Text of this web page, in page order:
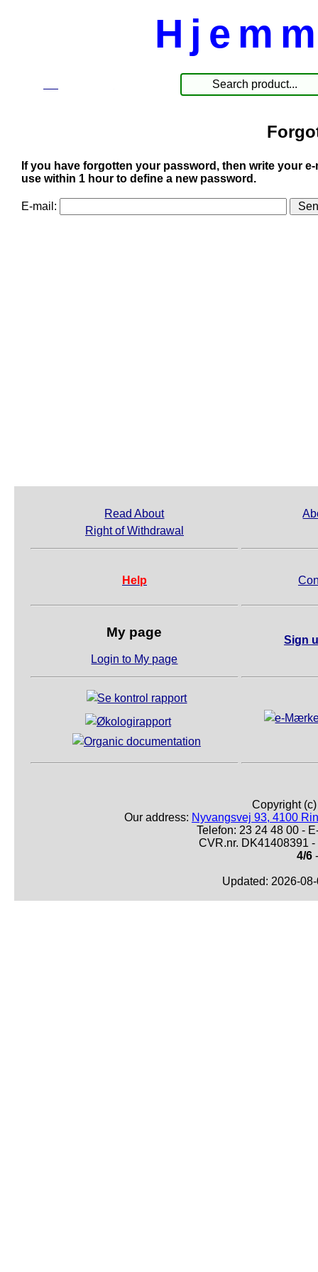
If you have forgotten your password, then write your
use within 1 hour to define a new password.
E-mail:
Read About
Right of Withdrawal
Help
My page
Login to My page
Sign
Copyright
Our address: Nyvangsvej 93, 4100
Telefon: 23 24 48 00 -
CVR.nr. DK41408391
4/6
Updated: 2026-